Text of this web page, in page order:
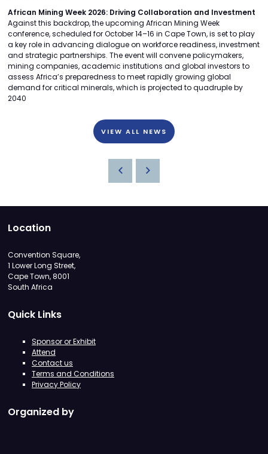
African Mining Week 2026: Driving Collaboration and Investment
Against this backdrop, the upcoming African Mining Week
conference, scheduled for October 14–16 in Cape Town, is set to play
a key role in advancing dialogue on workforce readiness, investment
and strategic partnerships. The event will convene policymakers,
mining companies, academic institutions and global investors to
assess Africa’s preparedness to meet rapidly growing global
demand for critical minerals, which is projected to quadruple by
2040
VIEW ALL NEWS
Location
Convention Square,
1 Lower Long Street,
Cape Town, 8001
South Africa
Quick Links
Sponsor or Exhibit
Attend
Contact us
Terms and Conditions
Privacy Policy
Organized by